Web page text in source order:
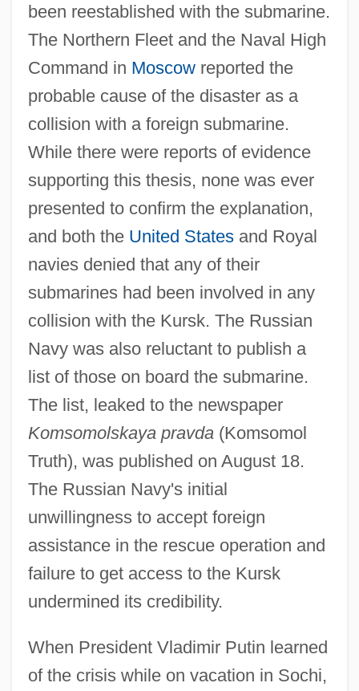
been reestablished with the submarine.
The Northern Fleet and the Naval High
Command in Moscowreported the
probable cause of the disaster as a
collision with a foreign submarine.
While there were reports of evidence
supporting this thesis, none was ever
presented to confirm the explanation,
and both the United Statesand Royal
navies denied that any of their
submarines had been involved in any
collision with the Kursk. The Russian
Navy was also reluctant to publish a
list of those on board the submarine.
The list, leaked to the newspaper
Komsomolskaya pravda(Komsomol
Truth), was published on August 18.
The Russian Navy's initial
unwillingness to accept foreign
assistance in the rescue operation and
failure to get access to the Kursk
undermined its credibility.
When President Vladimir Putin learned
of the crisis while on vacation in Sochi,